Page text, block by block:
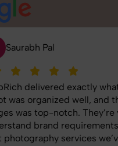
we needed. The
the quality of the
very professional and
perfectly. One of the
used so far. Great